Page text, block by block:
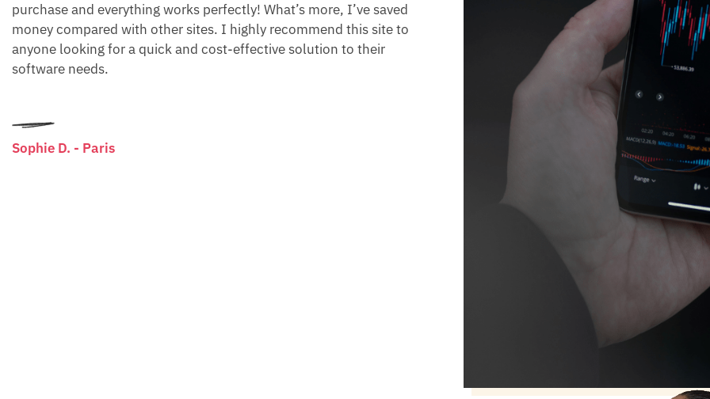
purchase and everything works perfectly! What’s more, I’ve saved
money compared with other sites. I highly recommend this site to
anyone looking for a quick and cost-effective solution to their
software needs.
Sophie D. - Paris